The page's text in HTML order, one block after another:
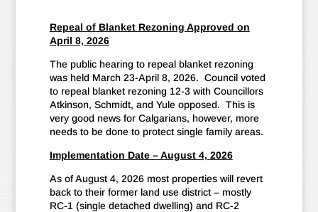
Repeal of Blanket Rezoning Approved on
April 8, 2026
The public hearing to repeal blanket rezoning
was held March 23-April 8, 2026. Council voted
to repeal blanket rezoning 12-3 with Councillors
Atkinson, Schmidt, and Yule opposed. This is
very good news for Calgarians, however, more
needs to be done to protect single family areas.
Implementation Date – August 4, 2026
As of August 4, 2026 most properties will revert
back to their former land use district – mostly
RC-1 (single detached dwelling) and RC-2